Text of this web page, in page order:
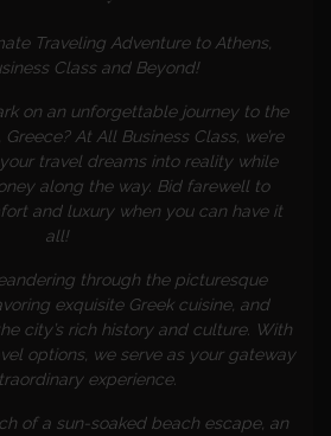
Traveling Adventure to Athens,
Class and Beyond!
on an unforgettable journey to the
Greece? At All Business Class, we’re
travel dreams into reality while
along the way. Bid farewell to
and luxury when you can have it
all!
through the picturesque
exquisite Greek cuisine, and
city’s rich history and culture. With
options, we serve as your gateway
experience.
of a sun-soaked beach escape, an